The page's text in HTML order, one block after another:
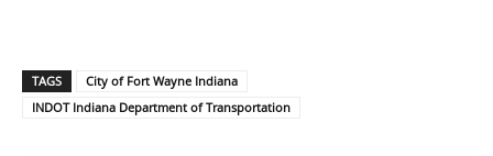
TAGS
City of Fort Wayne Indiana
INDOT Indiana Department of Transportation